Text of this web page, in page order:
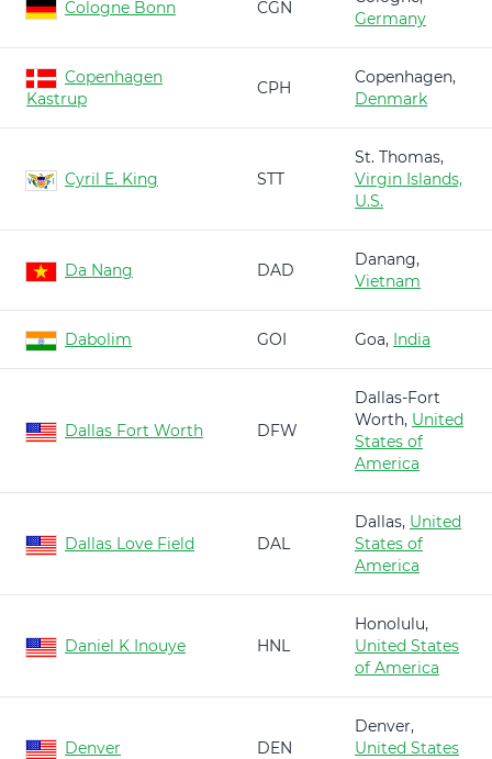
Cologne Bonn CGN
Germany
Copenhagen
Kastrup
CPH
Copenhagen,
Denmark
Cyril E. King STT
St. Thomas,
Virgin Islands,
U.S.
Da Nang DAD
Danang,
Vietnam
Dabolim GOI Goa, India
Dallas Fort Worth DFW
Dallas-Fort
Worth, United
States of
America
Dallas Love Field DAL
Dallas, United
States of
America
Daniel K Inouye HNL
Honolulu,
United States
of America
Denver DEN
Denver,
United States